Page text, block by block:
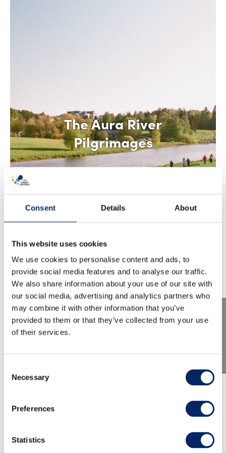
Consent Details About
This website uses cookies
We use cookies to personalise content and ads, to
provide social media features and to analyse our traffic.
We also share information about your use of our site with
our social media, advertising and analytics partners who
may combine it with other information that you’ve
provided to them or that they’ve collected from your use
of their services.
Selection
Necessary
Preferences
Statistics
The Aura River
Pilgrimages
are two separate routes, both beginning at the